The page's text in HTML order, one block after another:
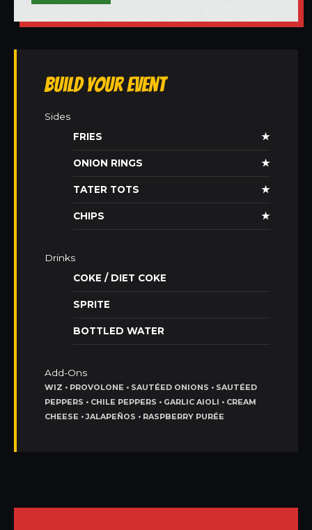
Build Your Event
Sides
FRIES
★
ONION RINGS ★
TATER TOTS ★
CHIPS ★
Drinks
COKE / DIET COKE
SPRITE
BOTTLED WATER
Add-Ons
WIZ • PROVOLONE • SAUTÉED ONIONS • SAUTÉED
PEPPERS • CHILE PEPPERS • GARLIC AIOLI • CREAM
CHEESE • JALAPEÑOS • RASPBERRY PURÉE